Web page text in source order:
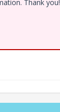
Thank you!